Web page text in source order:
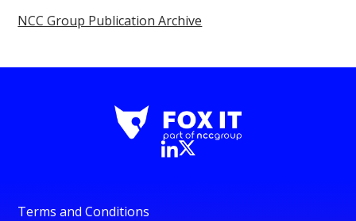
NCC Group Publication Archive
Terms and Conditions